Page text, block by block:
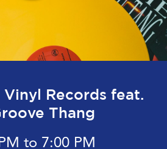
Vinyl Records feat.
Thang
to 7:00 PM